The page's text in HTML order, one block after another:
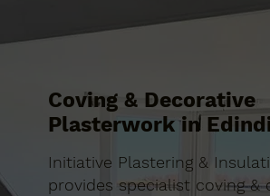
Coving & Decorative
Plasterwork in
Initiative Plastering &
provides specialist coving &